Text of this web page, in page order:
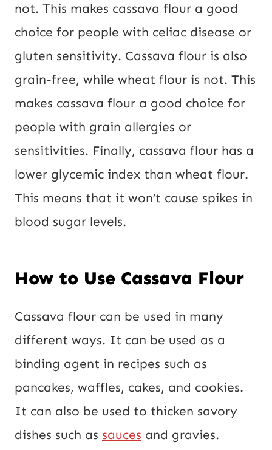
not. This makes cassava flour a good
choice for people with celiac disease or
gluten sensitivity. Cassava flour is also
grain-free, while wheat flour is not. This
makes cassava flour a good choice for
people with grain allergies or
sensitivities. Finally, cassava flour has a
lower glycemic index than wheat flour.
This means that it won’t cause spikes in
blood sugar levels.
How to Use Cassava Flour
Cassava flour can be used in many
different ways. It can be used as a
binding agent in recipes such as
pancakes, waffles, cakes, and cookies.
It can also be used to thicken savory
dishes such as sauces and gravies.